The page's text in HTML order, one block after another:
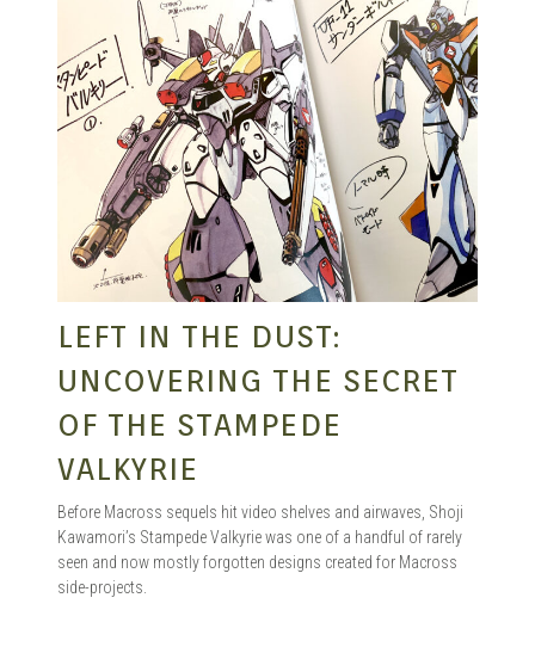
LEFT IN THE DUST:
UNCOVERING THE SECRET
OF THE STAMPEDE
VALKYRIE
Before Macross sequels hit video shelves and airwaves, Shoji
Kawamori’s Stampede Valkyrie was one of a handful of rarely
seen and now mostly forgotten designs created for Macross
side-projects.